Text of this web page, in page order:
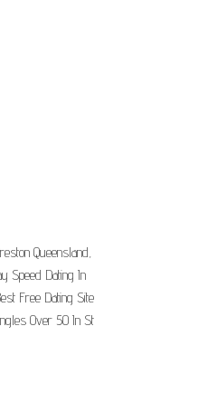
Queensland,
Speed Dating In
Free Dating Site
Over 50 In St